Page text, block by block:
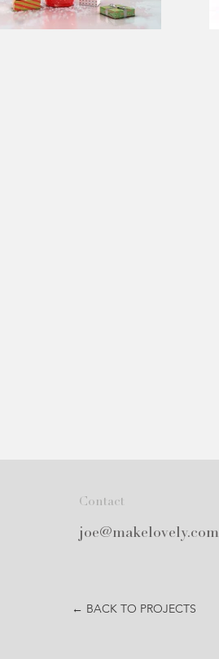
Contact
joe@makelovely.com
← BACK TO PROJECTS